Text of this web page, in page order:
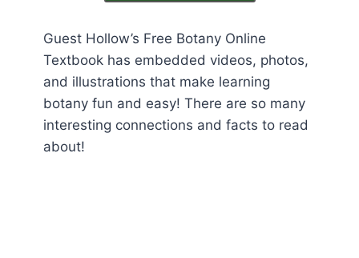
Guest Hollow’s Free Botany Online
Textbook has embedded videos, photos,
and illustrations that make learning
botany fun and easy! There are so many
interesting connections and facts to read
about!